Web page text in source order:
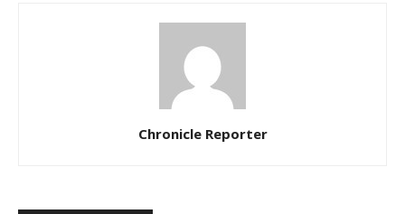
Chronicle Reporter